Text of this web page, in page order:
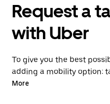
Request a
with Uber
To give you the best
adding a mobility option:
the app. With Uber Taxi,
More